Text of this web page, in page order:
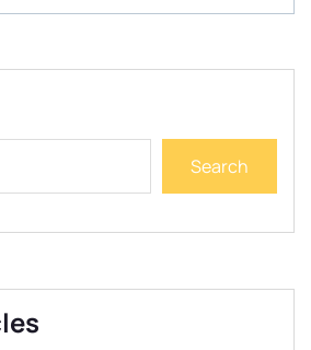
Search